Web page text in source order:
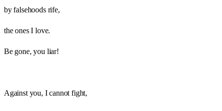
by falsehoods rife,
the ones I love.
Be gone, you liar!
Against you, I cannot fight,